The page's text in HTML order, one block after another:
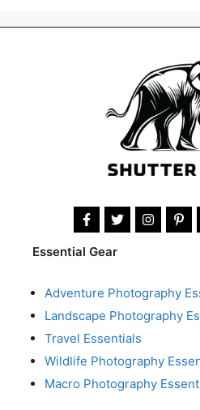
Essential Gear
Adventure Photography
Landscape Photography
Travel Essentials
Wildlife Photography
Macro Photography